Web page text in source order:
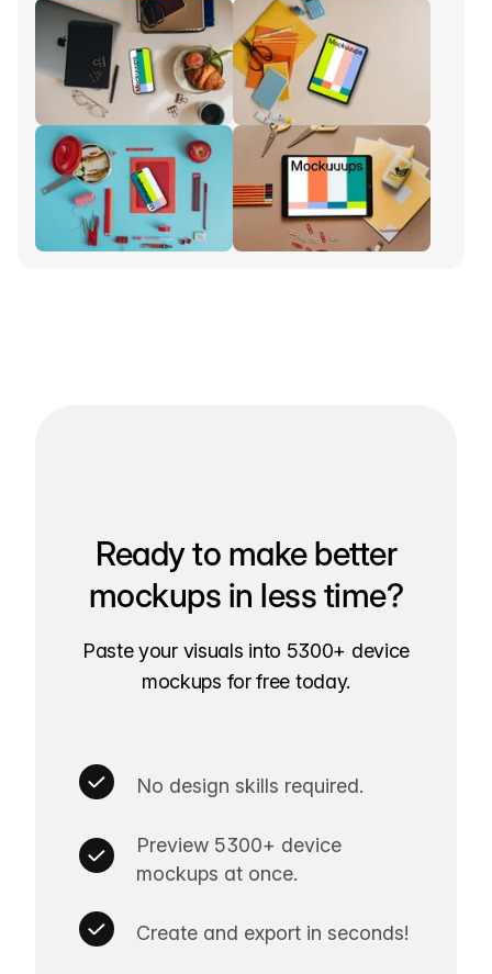
Ready to make better
mockups in less time?
Paste your visuals into 5300+ device
mockups for free today.
No design skills required.
Preview 5300+ device
mockups at once.
Create and export in seconds!